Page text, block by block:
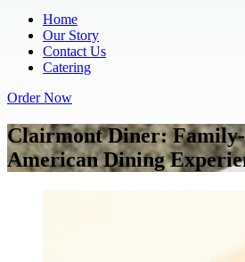
Home
Our Story
Contact Us
Catering
Order Now
Clairmont Diner:
American Dining